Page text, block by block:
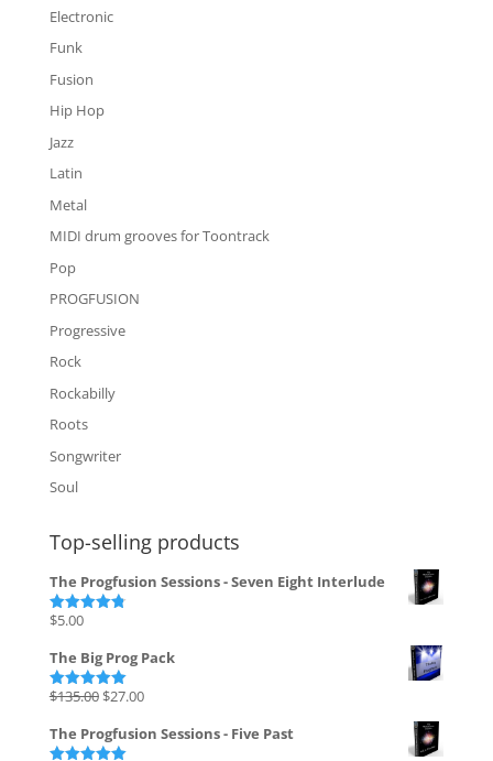
Electronic
Funk
Fusion
Hip Hop
Jazz
Latin
Metal
MIDI drum grooves for Toontrack
Pop
PROGFUSION
Progressive
Rock
Rockabilly
Roots
Songwriter
Soul
Top-selling products
The Progfusion Sessions - Seven Eight Interlude
Rated
$5.00
The Big Prog Pack
Rated5.00
$135.00 Original
was:
$27.00Current
is:
The Progfusion Sessions - Five Past